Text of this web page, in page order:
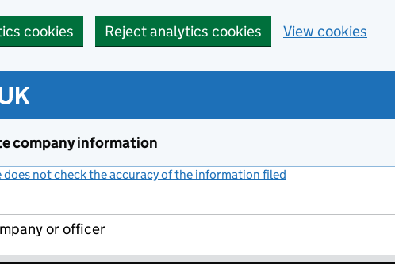
cookies Reject analytics cookies View cookies
company information
does not check the accuracy of the information filed
or officer